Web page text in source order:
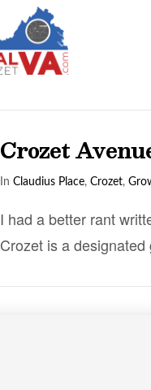
Crozet
In Claudius Place, Crozet,
I had a better rant
Crozet is a